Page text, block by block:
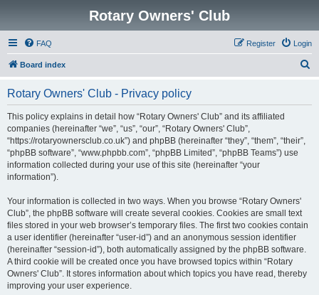
Rotary Owners' Club
FAQ Login
Register
Board index
Rotary Owners' Club - Privacy policy
This policy explains in detail how “Rotary Owners' Club” and its affiliated
companies (hereinafter “we”, “us”, “our”, “Rotary Owners' Club”,
“https://rotaryownersclub.co.uk”) and phpBB (hereinafter “they”, “them”, “their”,
“phpBB software”, “www.phpbb.com”, “phpBB Limited”, “phpBB Teams”) use
information collected during your use of this site (hereinafter “your
information”).
Your information is collected in two ways. When you browse “Rotary Owners'
Club”, the phpBB software will create several cookies. Cookies are small text
files stored in your web browser’s temporary files. The first two cookies contain
a user identifier (hereinafter “user-id”) and an anonymous session identifier
(hereinafter “session-id”), both automatically assigned by the phpBB software.
A third cookie will be created once you have browsed topics within “Rotary
Owners' Club”. It stores information about which topics you have read, thereby
improving your user experience.